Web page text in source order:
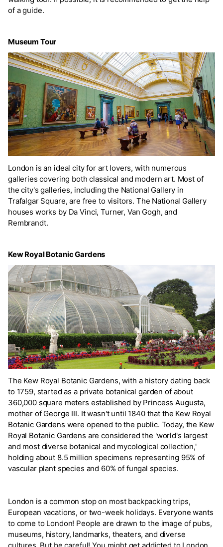
of a guide.
Museum Tour
London is an ideal city for art lovers, with numerous
galleries covering both classical and modern art. Most of
the city's galleries, including the National Gallery in
Trafalgar Square, are free to visitors. The National Gallery
houses works by Da Vinci, Turner, Van Gogh, and
Rembrandt.
Kew Royal Botanic Gardens
The Kew Royal Botanic Gardens, with a history dating back
to 1759, started as a private botanical garden of about
360,000 square meters established by Princess Augusta,
mother of George III. It wasn't until 1840 that the Kew Royal
Botanic Gardens were opened to the public. Today, the Kew
Royal Botanic Gardens are considered the 'world's largest
and most diverse botanical and mycological collection,'
holding about 8.5 million specimens representing 95% of
vascular plant species and 60% of fungal species.
London is a common stop on most backpacking trips,
European vacations, or two-week holidays. Everyone wants
to come to London! People are drawn to the image of pubs,
museums, history, landmarks, theaters, and diverse